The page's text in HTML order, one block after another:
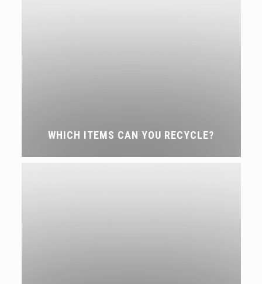
WHICH ITEMS CAN YOU RECYCLE?